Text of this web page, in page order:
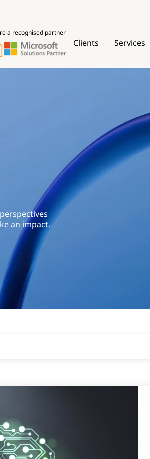
a recognised partner
Clients Services
an impact.